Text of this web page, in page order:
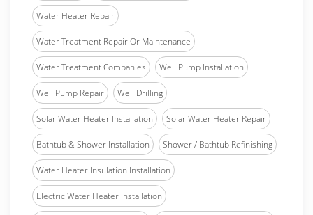
Water Heater Repair
Water Treatment Repair Or Maintenance
Water Treatment Companies Well Pump Installation
Well Pump Repair Well Drilling
Solar Water Heater Installation Solar Water Heater Repair
Bathtub & Shower Installation Shower / Bathtub Refinishing
Water Heater Insulation Installation
Electric Water Heater Installation